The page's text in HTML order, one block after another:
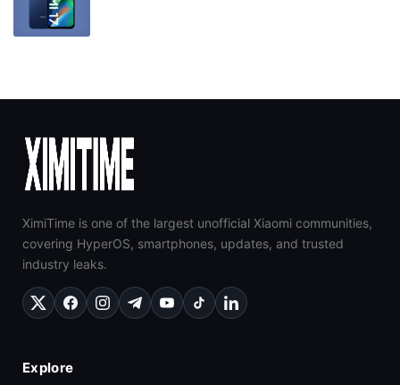
XimiTime is one of the largest unofficial Xiaomi communities,
covering HyperOS, smartphones, updates, and trusted
industry leaks.
Explore